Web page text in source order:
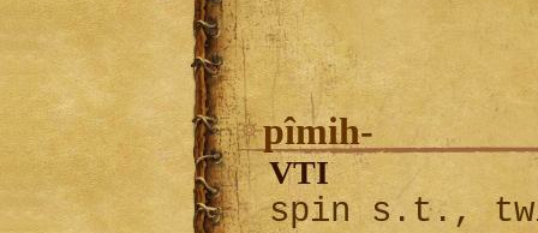
pîmih-
VTI
spin s.t.,